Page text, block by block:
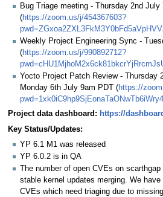
Bug Triage meeting - Thursday 2nd July
(https://zoom.us/j/454367603?
Weekly Project Engineering Sync -
(https://zoom.us/j/990892712?
Yocto Project Patch Review - Thursday
Monday 6th July 9am PDT (https://
Project data dashboard: https://
Key Status/Updates:
YP 6.1 M1 was released
YP 6.0.2 is in QA
The number of open CVEs on
stable kernel updates merging. We
CVEs which need triaging due to